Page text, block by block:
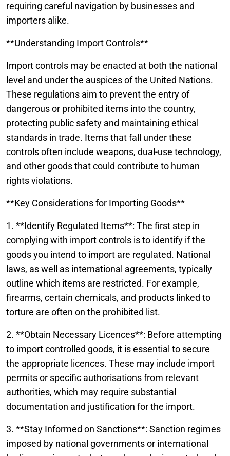
requiring careful navigation by businesses and
importers alike.
**Understanding Import Controls**
Import controls may be enacted at both the national
level and under the auspices of the United Nations.
These regulations aim to prevent the entry of
dangerous or prohibited items into the country,
protecting public safety and maintaining ethical
standards in trade. Items that fall under these
controls often include weapons, dual-use technology,
and other goods that could contribute to human
rights violations.
**Key Considerations for Importing Goods**
1. **Identify Regulated Items**: The first step in
complying with import controls is to identify if the
goods you intend to import are regulated. National
laws, as well as international agreements, typically
outline which items are restricted. For example,
firearms, certain chemicals, and products linked to
torture are often on the prohibited list.
2. **Obtain Necessary Licences**: Before attempting
to import controlled goods, it is essential to secure
the appropriate licences. These may include import
permits or specific authorisations from relevant
authorities, which may require substantial
documentation and justification for the import.
3. **Stay Informed on Sanctions**: Sanction regimes
imposed by national governments or international